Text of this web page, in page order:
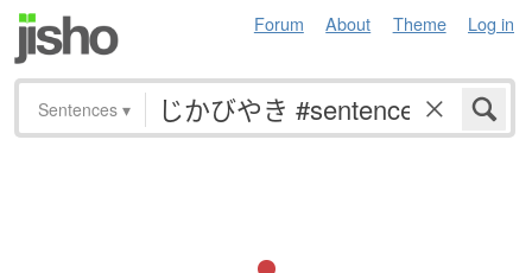
Forum About Theme Log in
Sentences ▾